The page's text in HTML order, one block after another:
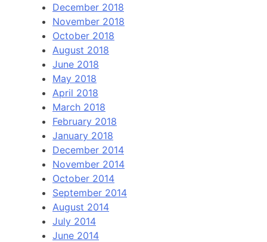
December 2018
November 2018
October 2018
August 2018
June 2018
May 2018
April 2018
March 2018
February 2018
January 2018
December 2014
November 2014
October 2014
September 2014
August 2014
July 2014
June 2014